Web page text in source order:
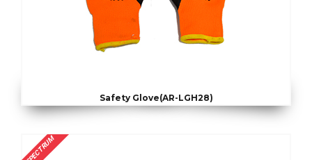
Safety Glove(AR-LGH28)
SPECTRUM